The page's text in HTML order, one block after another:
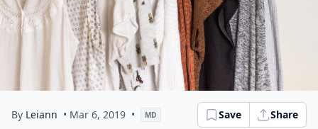
By Leiann • Mar 6, 2019 • MD Save Share